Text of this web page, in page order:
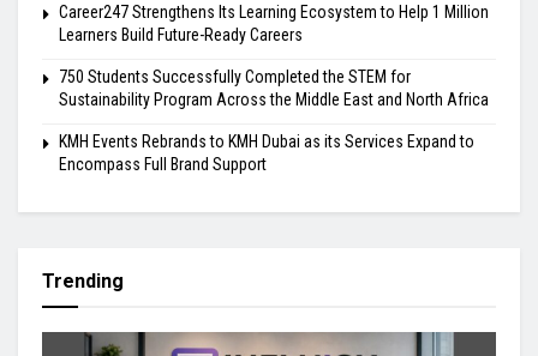
Career247 Strengthens Its Learning Ecosystem to Help 1 Million
Learners Build Future-Ready Careers
750 Students Successfully Completed the STEM for
Sustainability Program Across the Middle East and North Africa
KMH Events Rebrands to KMH Dubai as its Services Expand to
Encompass Full Brand Support
Trending